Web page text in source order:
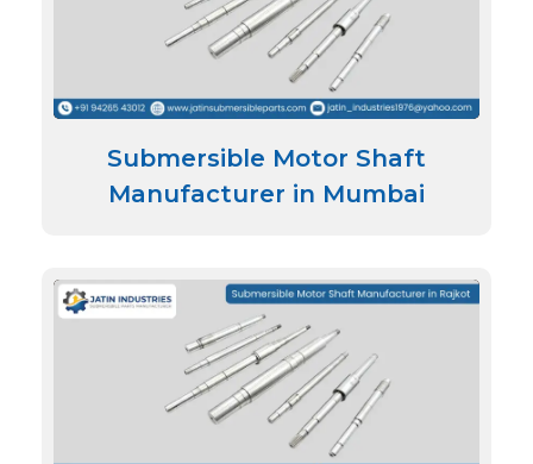
Submersible Motor Shaft
Manufacturer in Mumbai